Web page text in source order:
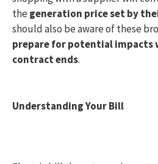
thegeneration price set by
should also be aware of these
prepare for potential impacts
contract ends.
Understanding Your Bill